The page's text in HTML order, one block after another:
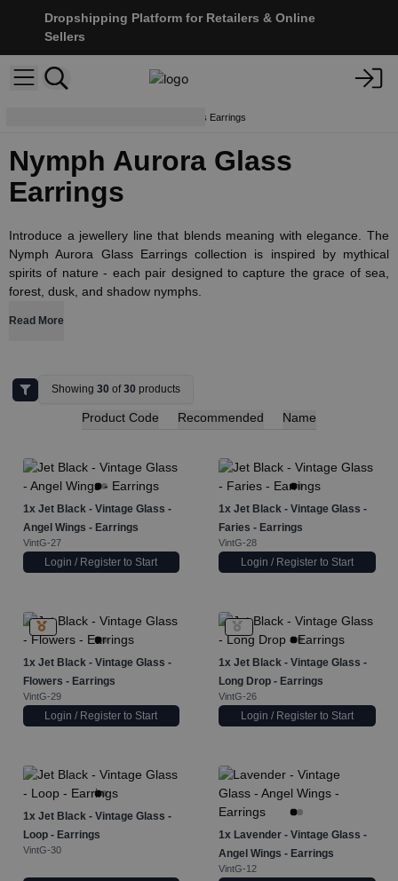
Dropshipping Platform for Retailers & Online
Sellers
Nymph Aurora Glass Earrings
Nymph Aurora Glass
Earrings
Introduce a jewellery line that blends meaning with elegance. The
Nymph Aurora Glass Earrings collection is inspired by mythical
spirits of nature - each pair designed to capture the grace of sea,
forest, dusk, and shadow nymphs.
Read More
Showing30 of30 products
Product Code Recommended Name
1x Jet Black - Vintage Glass -
Angel Wings - Earrings
VintG-27
Login / Register to Start
1x Jet Black - Vintage Glass -
Faries - Earrings
VintG-28
Login / Register to Start
1x Jet Black - Vintage Glass -
Flowers - Earrings
VintG-29
Login / Register to Start
1x Jet Black - Vintage Glass -
Long Drop - Earrings
VintG-26
Login / Register to Start
1x Jet Black - Vintage Glass -
Loop - Earrings
VintG-30
1x Lavender - Vintage Glass -
Angel Wings - Earrings
VintG-12